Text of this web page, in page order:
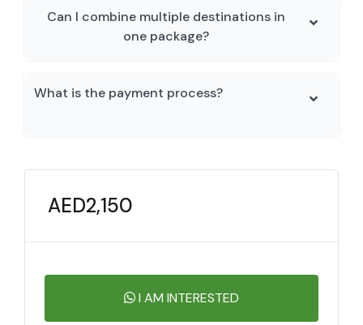
Can I combine multiple destinations in
one package?
What is the payment process?
AED2,150
I AM INTERESTED